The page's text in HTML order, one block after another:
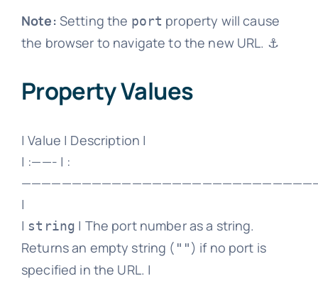
Note: Setting the port property will cause
the browser to navigate to the new URL. ⚓
Property Values
| Value | Description |
| :——- | :
|
| string | The port number as a string.
Returns an empty string ( "") if no port is
specified in the URL. |